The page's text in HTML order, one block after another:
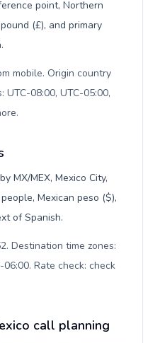
point, Northern
(£), and primary
mobile. Origin country
UTC-08:00, UTC-05:00,
.
MX/MEX, Mexico City,
Mexican peso ($),
of Spanish.
Destination time zones:
06:00. Rate check: check
call planning